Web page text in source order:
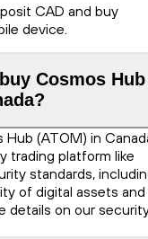
CAD and buy
device.
Cosmos Hub
(ATOM) in
trading platform like
standards,
of digital assets and
details on our